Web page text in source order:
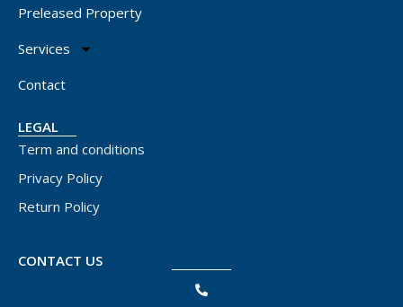
Preleased Property
Services
Contact
LEGAL
Term and conditions
Privacy Policy
Return Policy
CONTACT US